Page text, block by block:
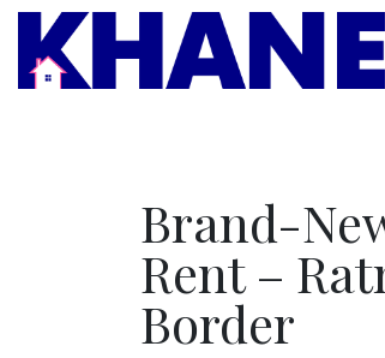
Brand-
Rent –
Border